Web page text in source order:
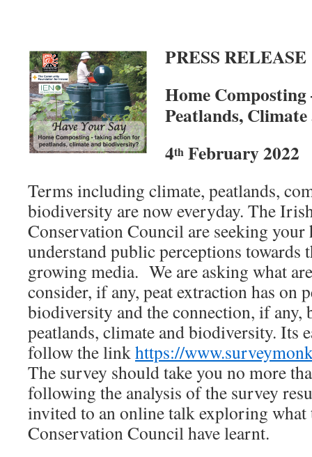
PRESS RELEASE
Home
Peatlands,
4th February 2022
Terms including climate, peatlands,
biodiversity are now everyday. The
Conservation Council are seeking your
understand public perceptions towards
growing media. We are asking what
consider, if any, peat extraction has on
biodiversity and the connection, if any,
peatlands, climate and biodiversity. Its
follow the linkhttps://
The survey should take you no more
following the analysis of the survey
invited to an online talk exploring what
Conservation Council have learnt.